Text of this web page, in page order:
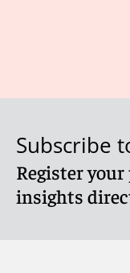
Subscribe
Register
insights